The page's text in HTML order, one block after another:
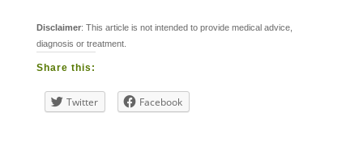
Disclaimer: This article is not intended to provide medical advice,
diagnosis or treatment.
Share this:
Twitter Facebook